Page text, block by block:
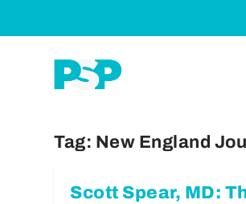
Tag: New England
Scott Spear, MD: